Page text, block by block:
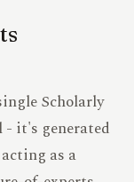
Scholarly
- it's generated
acting as a